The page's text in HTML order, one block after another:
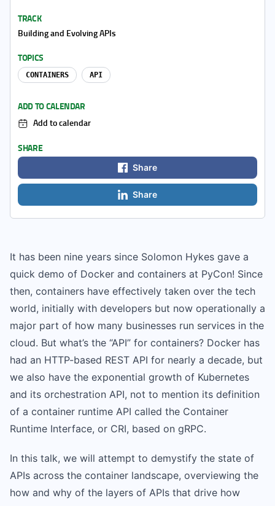
It has been nine years since Solomon Hykes gave a
quick demo of Docker and containers at PyCon! Since
then, containers have effectively taken over the tech
world, initially with developers but now operationally a
major part of how many businesses run services in the
cloud. But what’s the “API” for containers? Docker has
had an HTTP-based REST API for nearly a decade, but
we also have the exponential growth of Kubernetes
and its orchestration API, not to mention its definition
of a container runtime API called the Container
Runtime Interface, or CRI, based on gRPC.
In this talk, we will attempt to demystify the state of
APIs across the container landscape, overviewing the
how and why of the layers of APIs that drive how
TRACK
Building and Evolving APIs
TOPICS
CONTAINERS API
ADD TO CALENDAR
Add to calendar
SHARE
Share
Share